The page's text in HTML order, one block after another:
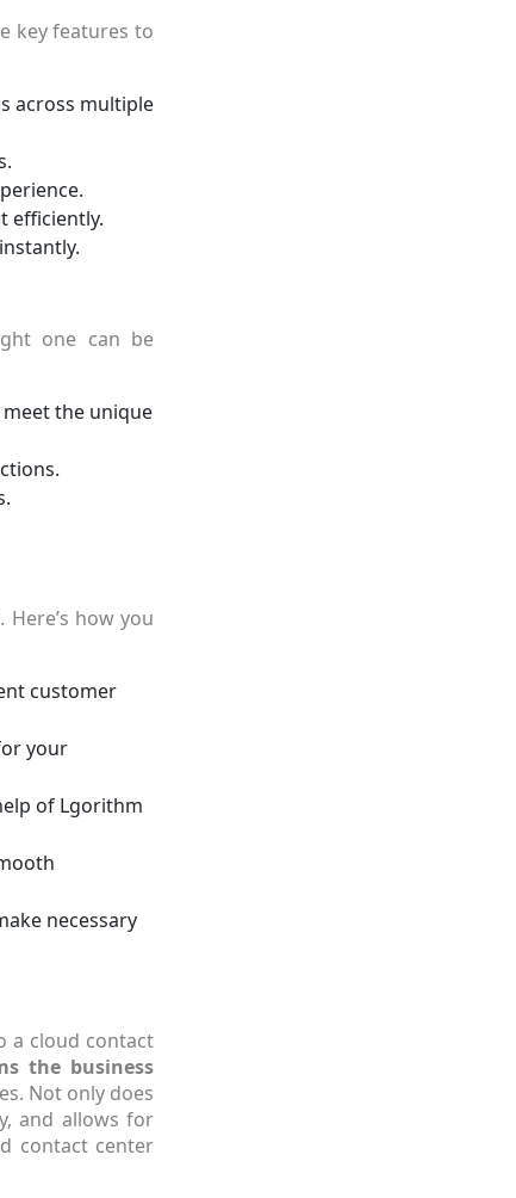
key features to
across multiple
efficiently.
one can be
the unique
how you
customer
your
of Lgorithm
necessary
a cloud contact
the business
Not only does
and allows for
contact center